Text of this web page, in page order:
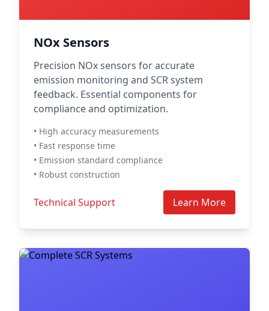
NOx Sensors
Precision NOx sensors for accurate
emission monitoring and SCR system
feedback. Essential components for
compliance and optimization.
• High accuracy measurements
• Fast response time
• Emission standard compliance
• Robust construction
Technical Support Learn More